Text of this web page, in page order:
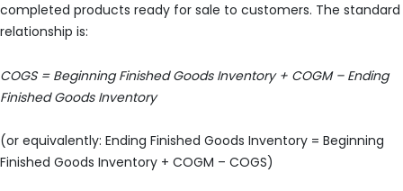
completed products ready for sale to customers. The standard
relationship is:
COGS = Beginning Finished Goods Inventory + COGM – Ending
Finished Goods Inventory
(or equivalently: Ending Finished Goods Inventory = Beginning
Finished Goods Inventory + COGM – COGS)